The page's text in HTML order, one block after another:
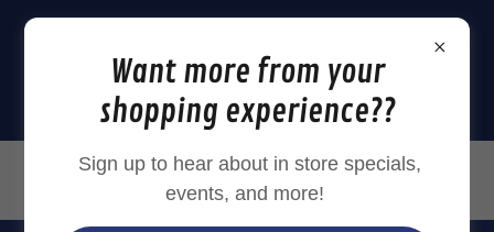
(507) 545 - 0108
Want more from your
shopping experience??
Sign up to hear about in store specials,
events, and more!